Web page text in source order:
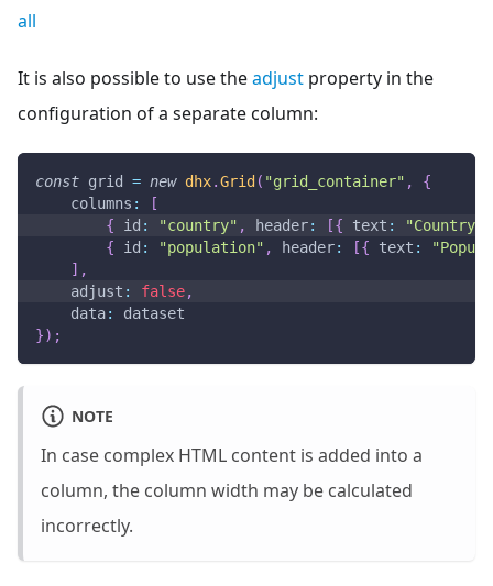
all
It is also possible to use theadjust property in the
configuration of a separate column:
const grid = new dhx.Grid ( "grid_container" ,
{
columns :
[
{
id : "country" , header: [{ text :
"Country"
{
id : "population" , header: [{ text :
] ,
adjust : false,
data:
dataset
}) ;
NOTE
In case complex HTML content is added into a
column, the column width may be calculated
incorrectly.